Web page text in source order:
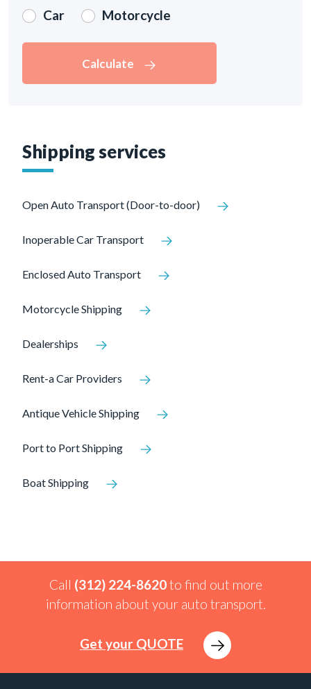
Car Motorcycle
Calculate
Shipping services
Open Auto Transport (Door-to-door)
Inoperable Car Transport
Enclosed Auto Transport
Motorcycle Shipping
Dealerships
Rent-a Car Providers
Antique Vehicle Shipping
Port to Port Shipping
Boat Shipping
Call (312) 224-8620to find out more
information about your auto transport.
Get your QUOTE